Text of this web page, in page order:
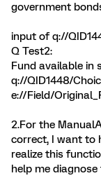
government
input of q://
Q Test2:
Fund available in
q://QID1448/
e://Field/
2.For the
correct, I want to
realize this
help me